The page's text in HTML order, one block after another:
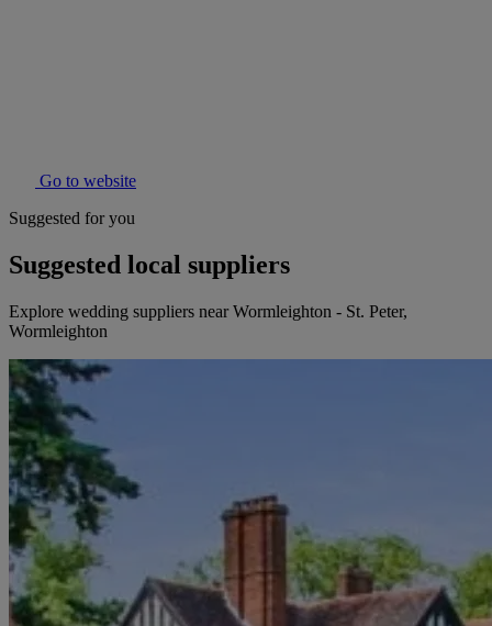
Go to website
Suggested for you
Suggested local suppliers
Explore wedding suppliers near Wormleighton - St. Peter,
Wormleighton